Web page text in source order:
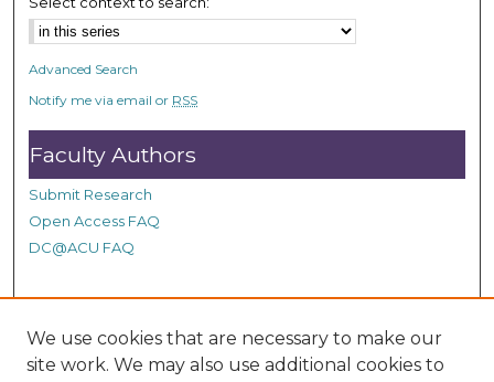
n
d
s
Advanced Search
Notify me via email or RSS
Faculty Authors
Submit Research
Open Access FAQ
DC@ACU FAQ
Student Authors
Graduate Submissions
We use cookies that are necessary to make our
site work. We may also use additional cookies to